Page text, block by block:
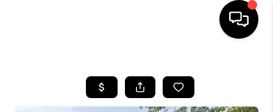
SEARCH LISTINGS